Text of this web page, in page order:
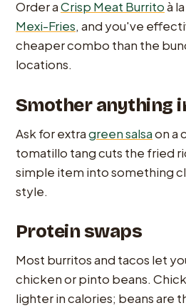
Order aCrisp Meat Burritoà
Mexi-Fries, and you've
cheaper combo than the
locations.
Smother anything
Ask for extragreen salsaon a
tomatillo tang cuts the fried
simple item into something
style.
Protein swaps
Most burritos and tacos let
chicken or pinto beans.
lighter in calories; beans are